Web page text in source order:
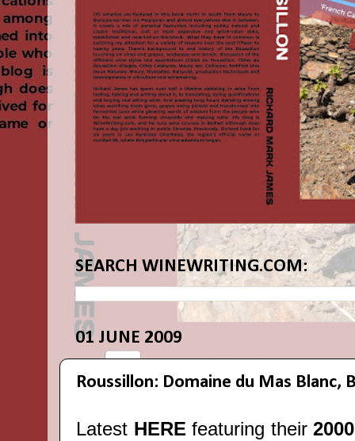
SEARCH WINEWRITING.COM:
01 JUNE 2009
Roussillon: Domaine du Mas Blanc,
Latest HERE featuring their